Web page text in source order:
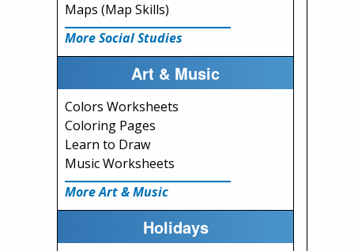
Maps (Map Skills)
More Social Studies
Art & Music
Colors Worksheets
Coloring Pages
Learn to Draw
Music Worksheets
More Art & Music
Holidays